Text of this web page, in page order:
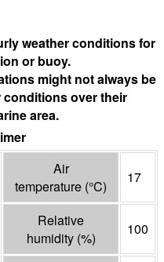
weather conditions for
or buoy.
might not always be
conditions over their
area.
Air
temperature (°C)
17
Relative
humidity (%)
100